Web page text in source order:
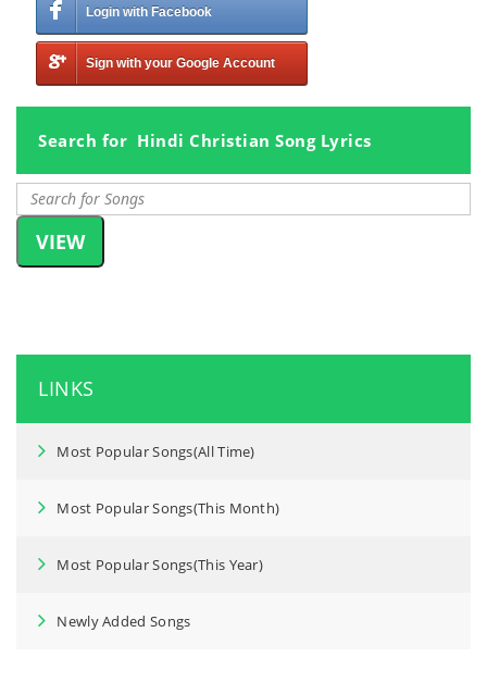
Login with Facebook
Sign with your Google Account
Search for Hindi Christian Song Lyrics
LINKS
Most Popular Songs(All Time)
Most Popular Songs(This Month)
Most Popular Songs(This Year)
Newly Added Songs